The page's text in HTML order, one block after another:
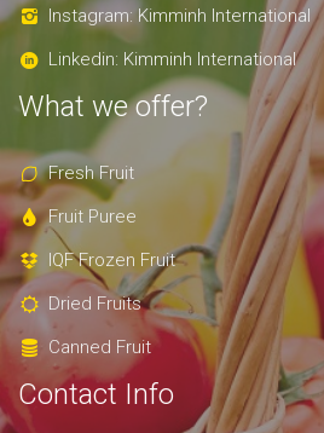
Instagram: Kimminh International
Linkedin: Kimminh International
What we offer?
Fresh Fruit
Fruit Puree
IQF Frozen Fruit
Dried Fruits
Canned Fruit
Contact Info